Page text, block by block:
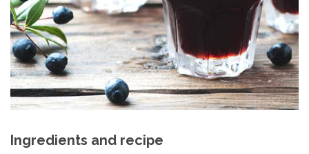
Ingredients and recipe